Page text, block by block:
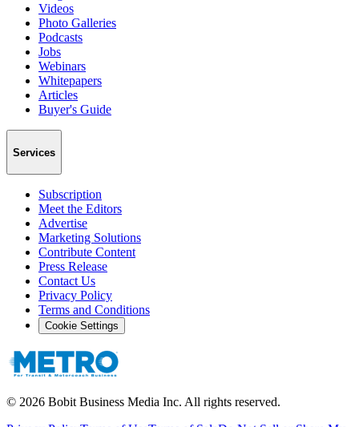
Videos
Photo Galleries
Podcasts
Jobs
Webinars
Whitepapers
Articles
Buyer's Guide
Services
Subscription
Meet the Editors
Advertise
Marketing Solutions
Contribute Content
Press Release
Contact Us
Privacy Policy
Terms and Conditions
Cookie Settings
© 2026 Bobit Business Media Inc. All rights reserved.